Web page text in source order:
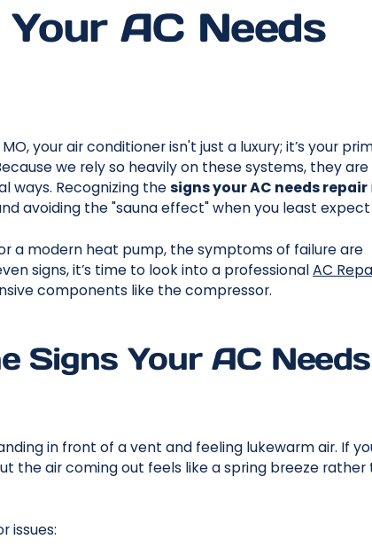
AC Needs
your air conditioner isn't just a luxury; it’s your
we rely so heavily on these systems, they are
ways. Recognizing thesigns your AC needs repair
avoiding the "sauna effect" when you least expect
a modern heat pump, the symptoms of failure are
signs, it’s time to look into a professionalAC
components like the compressor.
Signs Your AC Needs
in front of a vent and feeling lukewarm air. If
the air coming out feels like a spring breeze rather
issues: